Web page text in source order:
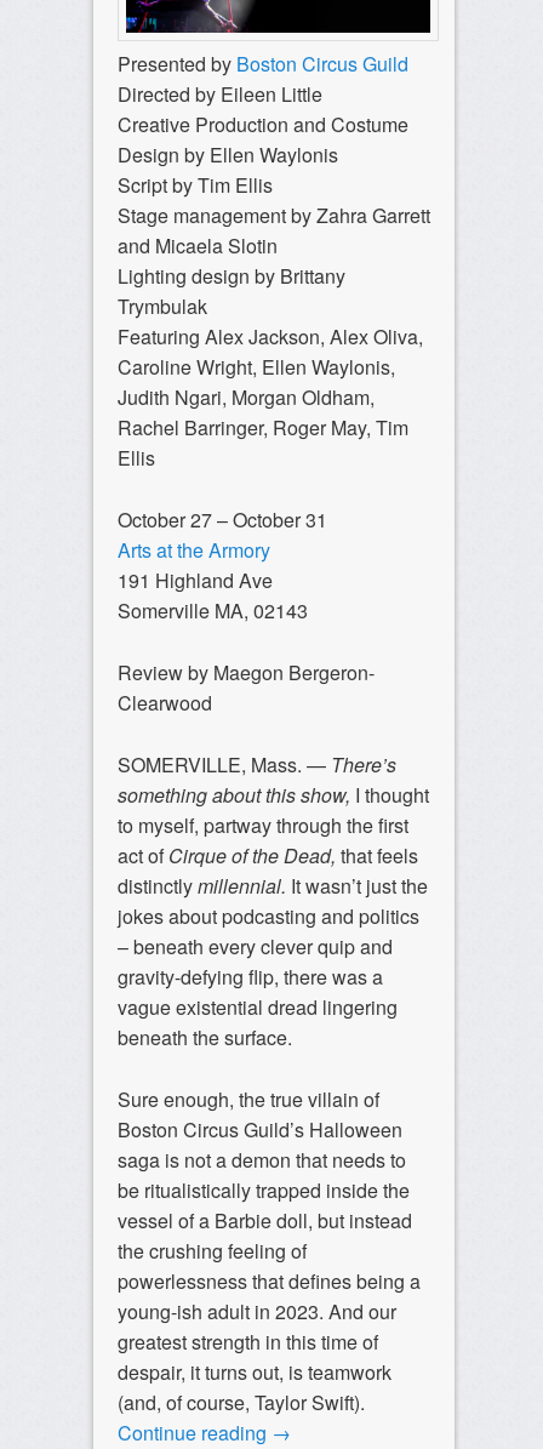
Presented by Boston Circus Guild
Directed by Eileen Little
Creative Production and Costume
Design by Ellen Waylonis
Script by Tim Ellis
Stage management by Zahra Garrett
and Micaela Slotin
Lighting design by Brittany
Trymbulak
Featuring Alex Jackson, Alex Oliva,
Caroline Wright, Ellen Waylonis,
Judith Ngari, Morgan Oldham,
Rachel Barringer, Roger May, Tim
Ellis
October 27 – October 31
Arts at the Armory
191 Highland Ave
Somerville MA, 02143
Review by Maegon Bergeron-
Clearwood
SOMERVILLE, Mass. — There’s
something about this show, I thought
to myself, partway through the first
act ofCirque of the Dead, that feels
distinctlymillennial. It wasn’t just the
jokes about podcasting and politics
– beneath every clever quip and
gravity-defying flip, there was a
vague existential dread lingering
beneath the surface.
Sure enough, the true villain of
Boston Circus Guild’s Halloween
saga is not a demon that needs to
be ritualistically trapped inside the
vessel of a Barbie doll, but instead
the crushing feeling of
powerlessness that defines being a
young-ish adult in 2023. And our
greatest strength in this time of
despair, it turns out, is teamwork
(and, of course, Taylor Swift).
Continue reading →